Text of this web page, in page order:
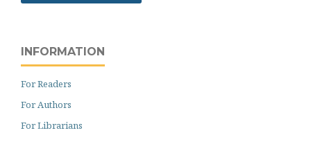
INFORMATION
For Readers
For Authors
For Librarians